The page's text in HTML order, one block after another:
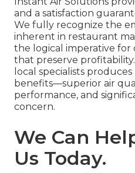
and a satisfaction
We fully recognize the
inherent in restaurant
the logical imperative
that preserve
local specialists
benefits—superior air
performance, and
concern.
We Can
Us Today.